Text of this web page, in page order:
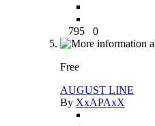
795 0
Free
AUGUST LINE
By XxAPAxX